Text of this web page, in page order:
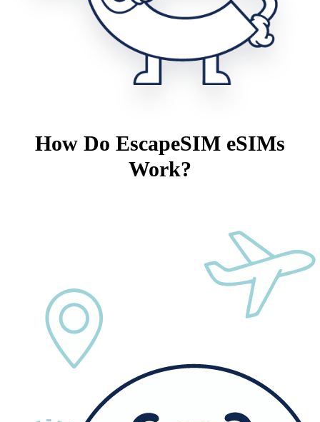
How Do EscapeSIM eSIMs
Work?